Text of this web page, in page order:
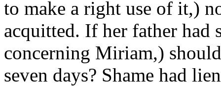
to make a right use of it,)
acquitted. If her father had
concerning Miriam,)
seven days? Shame had